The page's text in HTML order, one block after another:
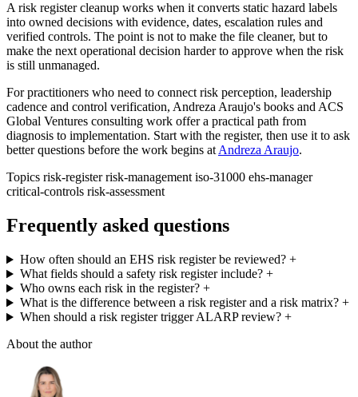
A risk register cleanup works when it converts static hazard labels
into owned decisions with evidence, dates, escalation rules and
verified controls. The point is not to make the file cleaner, but to
make the next operational decision harder to approve when the risk
is still unmanaged.
For practitioners who need to connect risk perception, leadership
cadence and control verification, Andreza Araujo's books and ACS
Global Ventures consulting work offer a practical path from
diagnosis to implementation. Start with the register, then use it to ask
better questions before the work begins atAndreza Araujo.
Topics risk-registerrisk-managementiso-31000 ehs-manager
critical-controls risk-assessment
Frequently asked questions
How often should an EHS risk register be reviewed?+
What fields should a safety risk register include?+
Who owns each risk in the register?+
What is the difference between a risk register and a risk matrix?+
When should a risk register trigger ALARP review?+
About the author